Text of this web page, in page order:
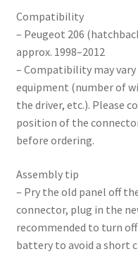
Compatibility
– Peugeot 206
approx. 1998–2012
– Compatibility may vary
equipment (number of
the driver, etc.). Please
position of the
before ordering.
Assembly tip
– Pry the old panel off
connector, plug in the
recommended to turn
battery to avoid a short